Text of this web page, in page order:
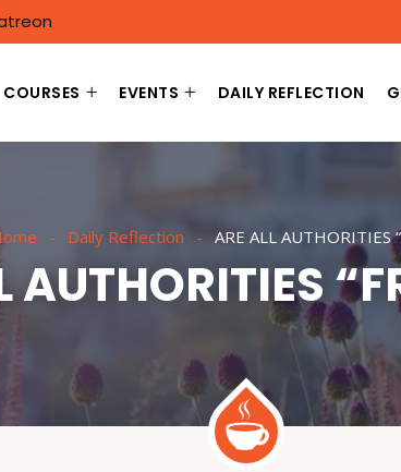
COURSES EVENTS DAILY REFLECTION
Daily Reflection ARE ALL AUTHORITIES
AUTHORITIES